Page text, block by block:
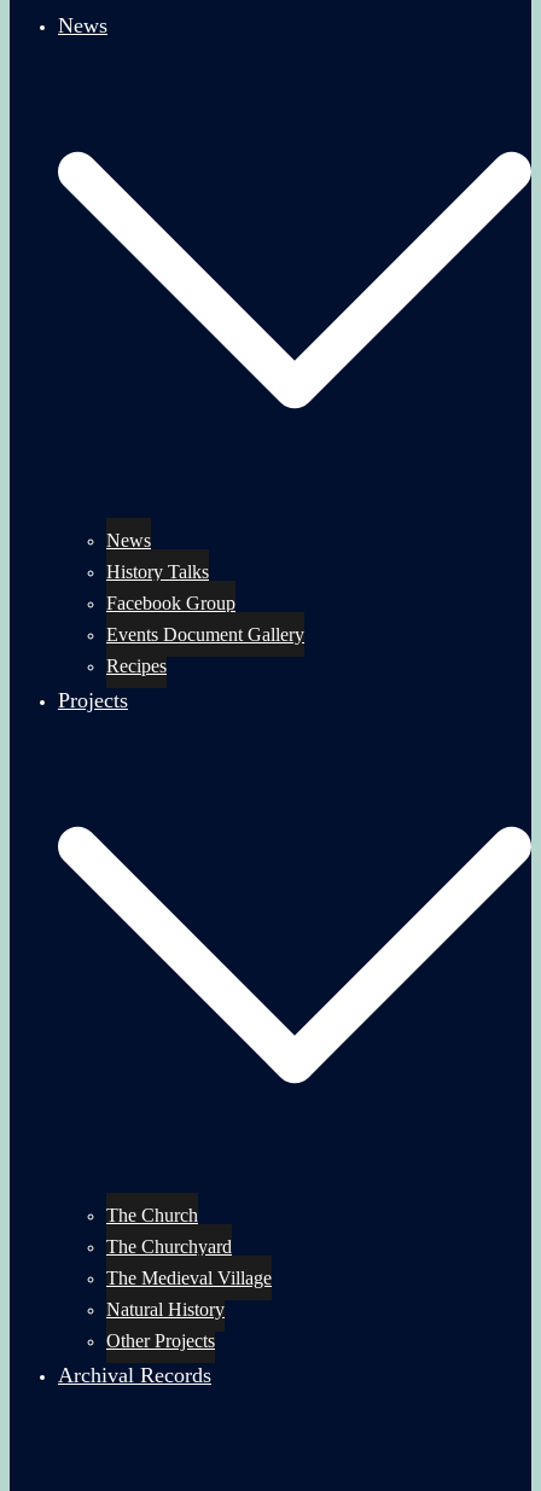
News
News
History Talks
Facebook Group
Events Document Gallery
Recipes
Projects
The Church
The Churchyard
The Medieval Village
Natural History
Other Projects
Archival Records